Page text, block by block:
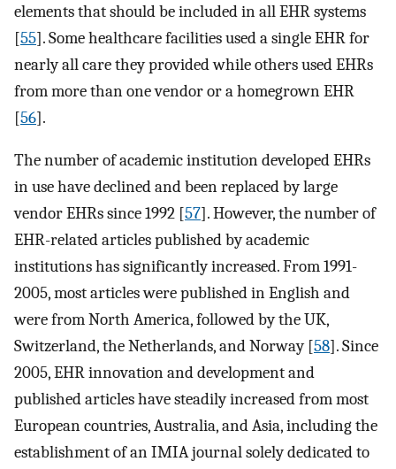
elements that should be included in all EHR systems
[55]. Some healthcare facilities used a single EHR for
nearly all care they provided while others used EHRs
from more than one vendor or a homegrown EHR
[56].
The number of academic institution developed EHRs
in use have declined and been replaced by large
vendor EHRs since 1992 [57]. However, the number of
EHR-related articles published by academic
institutions has significantly increased. From 1991-
2005, most articles were published in English and
were from North America, followed by the UK,
Switzerland, the Netherlands, and Norway [58]. Since
2005, EHR innovation and development and
published articles have steadily increased from most
European countries, Australia, and Asia, including the
establishment of an IMIA journal solely dedicated to